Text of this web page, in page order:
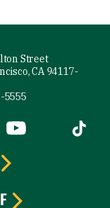
Street
CA 94117-
5555
is external)
YouTube (link is
Tiktok